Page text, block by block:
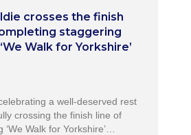
crosses the finish
staggering
Walk for Yorkshire’
a well-deserved rest
crossing the finish line of
Walk for Yorkshire’…